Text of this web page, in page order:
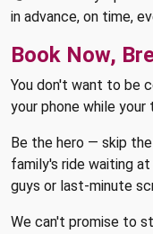
in advance, on time,
Book Now,
You don't want to be
your phone while
Be the hero — skip
family's ride waiting
guys or last-minute
We can't promise to